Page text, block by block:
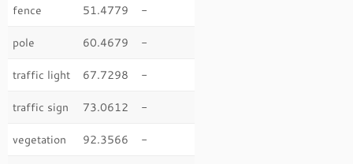
fence 51.4779 -
pole 60.4679 -
traffic light 67.7298 -
traffic sign 73.0612 -
vegetation 92.3566 -